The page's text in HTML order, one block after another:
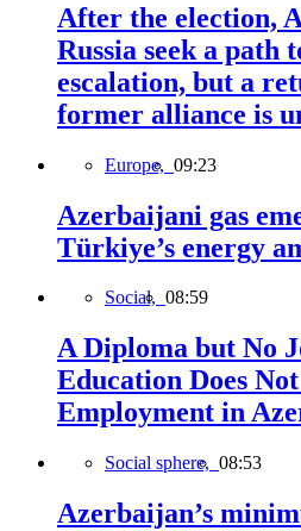
After the election,
Russia seek a path
escalation, but a
former alliance is
Europe, 09:23
Azerbaijani gas
Türkiye’s energy
Social, 08:59
A Diploma but No
Education Does
Employment in
Social sphere, 08:53
Azerbaijan’s